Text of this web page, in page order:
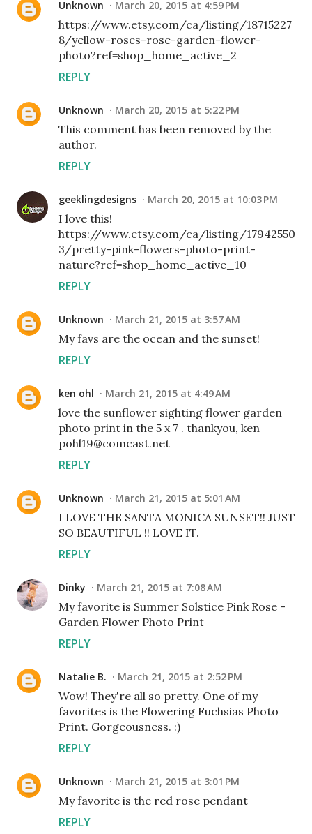
Unknown March 20, 2015 at 4:59 PM
https://www.etsy.com/ca/listing/18715227
8/yellow-roses-rose-garden-flower-
photo?ref=shop_home_active_2
REPLY
Unknown March 20, 2015 at 5:22 PM
This comment has been removed by the
author.
REPLY
geeklingdesigns March 20, 2015 at 10:03 PM
I love this!
https://www.etsy.com/ca/listing/17942550
3/pretty-pink-flowers-photo-print-
nature?ref=shop_home_active_10
REPLY
Unknown March 21, 2015 at 3:57 AM
My favs are the ocean and the sunset!
REPLY
ken ohl March 21, 2015 at 4:49 AM
love the sunflower sighting flower garden
photo print in the 5 x 7 . thankyou, ken
pohl19@comcast.net
REPLY
Unknown March 21, 2015 at 5:01 AM
I LOVE THE SANTA MONICA SUNSET!! JUST
SO BEAUTIFUL !! LOVE IT.
REPLY
Dinky March 21, 2015 at 7:08 AM
My favorite is Summer Solstice Pink Rose -
Garden Flower Photo Print
REPLY
Natalie B. March 21, 2015 at 2:52 PM
Wow! They're all so pretty. One of my
favorites is the Flowering Fuchsias Photo
Print. Gorgeousness. :)
REPLY
Unknown March 21, 2015 at 3:01 PM
My favorite is the red rose pendant
REPLY